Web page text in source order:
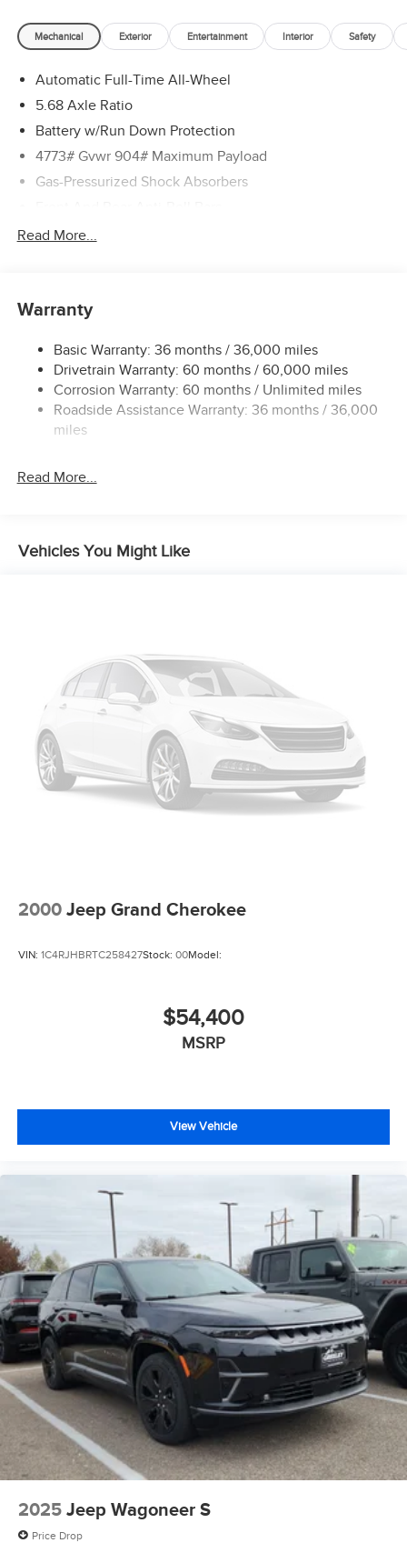
Mechanical Exterior Entertainment Interior Safety
Automatic Full-Time All-Wheel
5.68 Axle Ratio
Battery w/Run Down Protection
4773# Gvwr 904# Maximum Payload
Gas-Pressurized Shock Absorbers
Electric Power-Assist Speed-Sensing Steering
Permanent Locking Hubs
Multi-Link Rear Suspension w/Coil Springs
4-Wheel Disc Brakes w/4-Wheel ABS, Front And Rear
Vented Discs, Brake Assist, Hill Hold Control and
Electric Parking Brake
Read More...
Warranty
Basic Warranty: 36 months / 36,000 miles
Drivetrain Warranty: 60 months / 60,000 miles
Corrosion Warranty: 60 months / Unlimited miles
Roadside Assistance Warranty: 36 months / 36,000
miles
Read More...
Vehicles You Might Like
2000 Jeep Grand Cherokee
VIN: 1C4RJHBRTC258427Stock: 00Model:
$54,400
MSRP
View Vehicle
2025 Jeep Wagoneer S
Price Drop